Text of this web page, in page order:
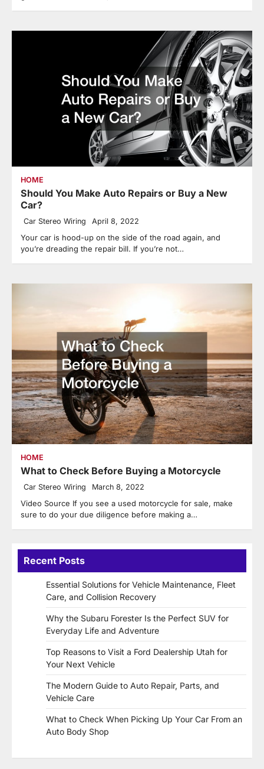
HOME
Should You Make Auto Repairs or Buy a New
Car?
Car Stereo Wiring April 8, 2022
Your car is hood-up on the side of the road again, and
you’re dreading the repair bill. If you’re not…
HOME
What to Check Before Buying a Motorcycle
Car Stereo Wiring March 8, 2022
Video Source If you see a used motorcycle for sale, make
sure to do your due diligence before making a…
Recent Posts
Essential Solutions for Vehicle Maintenance, Fleet
Care, and Collision Recovery
Why the Subaru Forester Is the Perfect SUV for
Everyday Life and Adventure
Top Reasons to Visit a Ford Dealership Utah for
Your Next Vehicle
The Modern Guide to Auto Repair, Parts, and
Vehicle Care
What to Check When Picking Up Your Car From an
Auto Body Shop